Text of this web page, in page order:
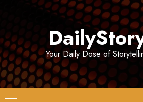
Your Daily Dose of